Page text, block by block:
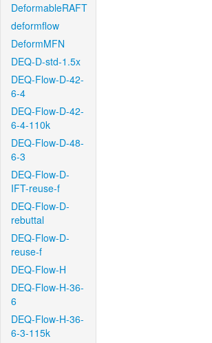
DeformableRAFT
deformflow
DeformMFN
DEQ-D-std-1.5x
DEQ-Flow-D-42-
6-4
DEQ-Flow-D-42-
6-4-110k
DEQ-Flow-D-48-
6-3
DEQ-Flow-D-
IFT-reuse-f
DEQ-Flow-D-
rebuttal
DEQ-Flow-D-
reuse-f
DEQ-Flow-H
DEQ-Flow-H-36-
6
DEQ-Flow-H-36-
6-3-115k